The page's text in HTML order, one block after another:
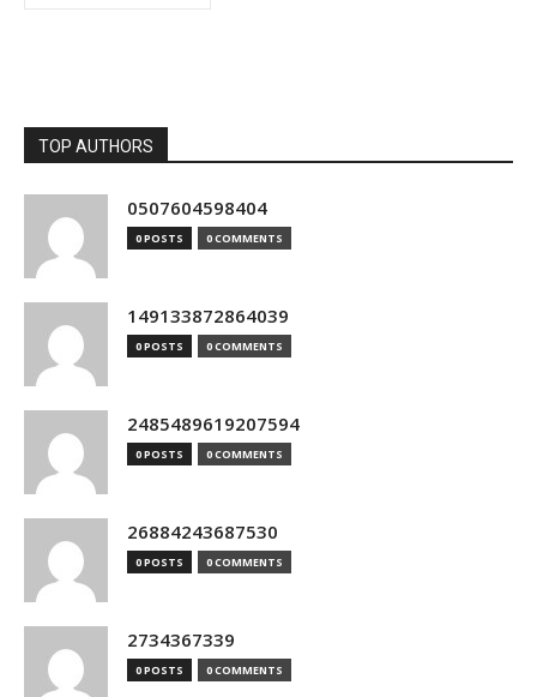
TOP AUTHORS
0507604598404
0 POSTS 0 COMMENTS
149133872864039
0 POSTS 0 COMMENTS
2485489619207594
0 POSTS 0 COMMENTS
26884243687530
0 POSTS 0 COMMENTS
2734367339
0 POSTS 0 COMMENTS